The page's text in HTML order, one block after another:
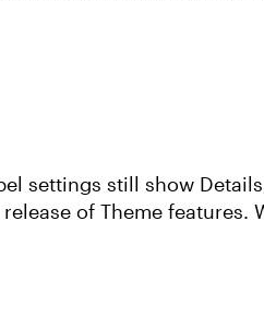
settings still show
of Theme features.